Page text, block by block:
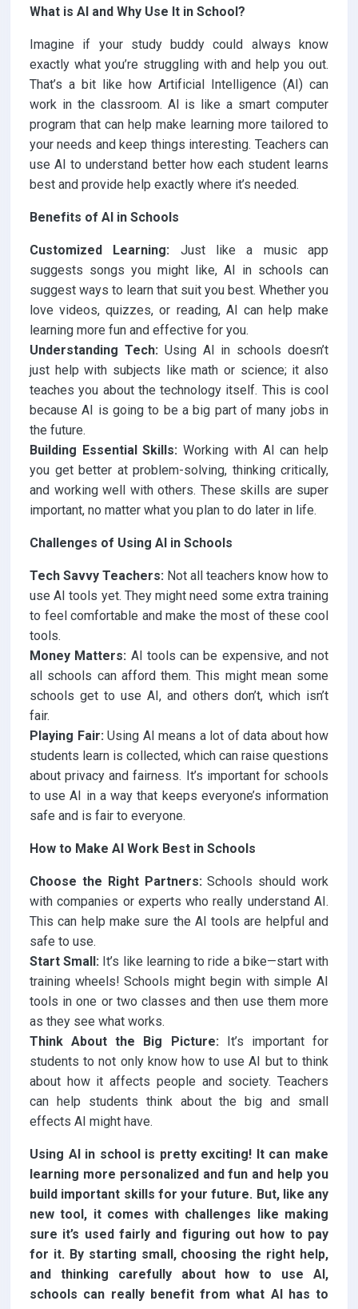
What is AI and Why Use It in School?
Imagine if your study buddy could always know
exactly what you’re struggling with and help you out.
That’s a bit like how Artificial Intelligence (AI) can
work in the classroom. AI is like a smart computer
program that can help make learning more tailored to
your needs and keep things interesting. Teachers can
use AI to understand better how each student learns
best and provide help exactly where it’s needed.
Benefits of AI in Schools
Customized Learning: Just like a music app
suggests songs you might like, AI in schools can
suggest ways to learn that suit you best. Whether you
love videos, quizzes, or reading, AI can help make
learning more fun and effective for you.
Understanding Tech: Using AI in schools doesn’t
just help with subjects like math or science; it also
teaches you about the technology itself. This is cool
because AI is going to be a big part of many jobs in
the future.
Building Essential Skills:Working with AI can help
you get better at problem-solving, thinking critically,
and working well with others. These skills are super
important, no matter what you plan to do later in life.
Challenges of Using AI in Schools
Tech Savvy Teachers: Not all teachers know how to
use AI tools yet. They might need some extra training
to feel comfortable and make the most of these cool
tools.
Money Matters: AI tools can be expensive, and not
all schools can afford them. This might mean some
schools get to use AI, and others don’t, which isn’t
fair.
Playing Fair: Using AI means a lot of data about how
students learn is collected, which can raise questions
about privacy and fairness. It’s important for schools
to use AI in a way that keeps everyone’s information
safe and is fair to everyone.
How to Make AI Work Best in Schools
Choose the Right Partners:Schools should work
with companies or experts who really understand AI.
This can help make sure the AI tools are helpful and
safe to use.
Start Small: It’s like learning to ride a bike—start with
training wheels! Schools might begin with simple AI
tools in one or two classes and then use them more
as they see what works.
Think About the Big Picture:
It’s important for
students to not only know how to use AI but to think
about how it affects people and society. Teachers
can help students think about the big and small
effects AI might have.
Using AI in school is pretty exciting! It can make
learning more personalized and fun and help you
build important skills for your future. But, like any
new tool, it comes with challenges like making
sure it’s used fairly and figuring out how to pay
for it. By starting small, choosing the right help,
and thinking carefully about how to use AI,
schools can really benefit from what AI has to